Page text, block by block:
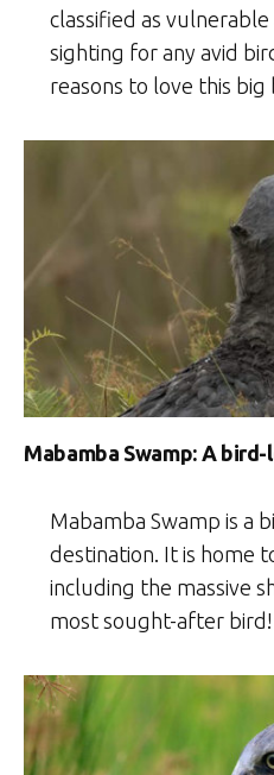
classified as
sighting for any avid
reasons to love this big
Mabamba Swamp: A
Mabamba Swamp is a
destination. It is home
including the massive
most sought-after bird!